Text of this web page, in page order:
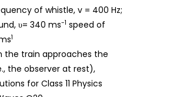
of whistle, v = 400 Hz;
υ= 340 ms-1 speed of
1
the train approaches the
the observer at rest),